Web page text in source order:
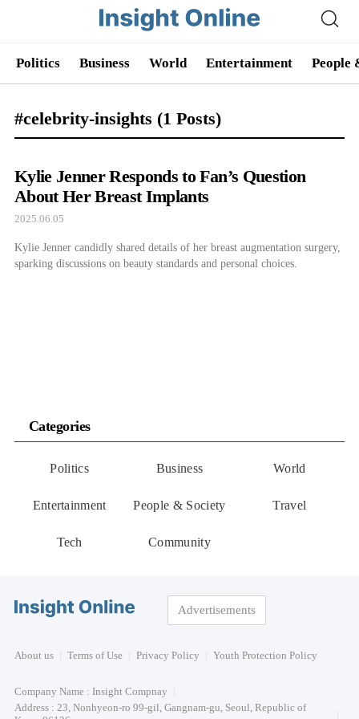
Politics Business World Entertainment People
#celebrity-insights (1 Posts)
Kylie Jenner Responds to Fan’s Question
About Her Breast Implants
2025.06.05
Kylie Jenner candidly shared details of her breast augmentation surgery,
sparking discussions on beauty standards and personal choices.
Categories
Politics Business World
Entertainment People & Society Travel
Tech Community
Advertisements
About us Terms of Use Privacy Policy Youth Protection Policy
Company Name : Insight Compnay
Address : 23, Nonhyeon-ro 99-gil, Gangnam-gu, Seoul, Republic of